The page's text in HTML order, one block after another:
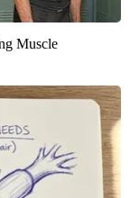
Muscle